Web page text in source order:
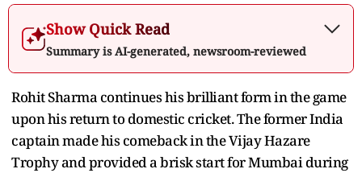
Show Quick Read
Summary is AI-generated, newsroom-reviewed
Rohit Sharma continues his brilliant form in the game
upon his return to domestic cricket. The former India
captain made his comeback in the Vijay Hazare
Trophy and provided a brisk start for Mumbai during